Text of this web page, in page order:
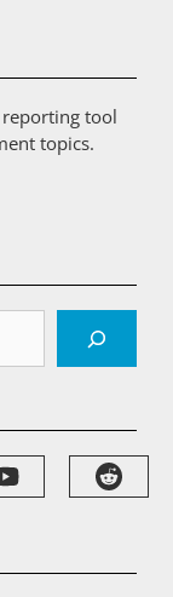
tool
topics.